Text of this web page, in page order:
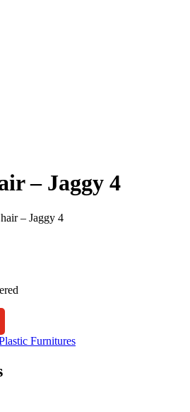
– Jaggy 4
– Jaggy 4
Furnitures